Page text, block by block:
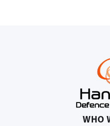
WHO